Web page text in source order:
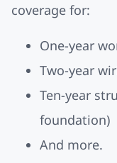
coverage for:
One-year
Two-year
Ten-year
foundation)
And more.